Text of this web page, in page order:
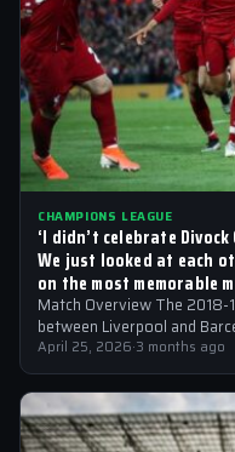
CHAMPIONS LEAGUE
‘I didn’t celebrate
We just looked at each
on the most memorable
Match Overview The 2018-
between Liverpool and
football fans for
April 25, 2026·3 months ago